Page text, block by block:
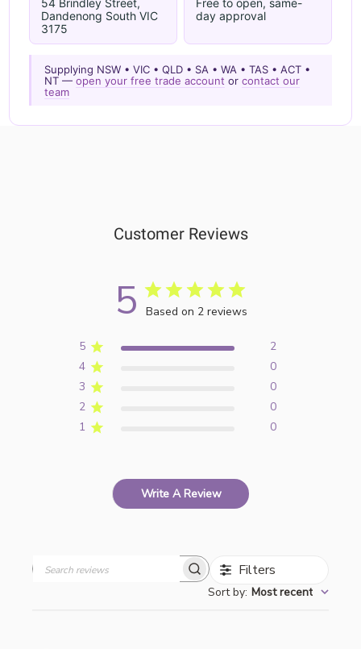
54 Brindley Street,
Dandenong South VIC
3175
Free to open, same-
day approval
Supplying NSW • VIC • QLD • SA • WA • TAS • ACT •
NT —open your free trade account orcontact our
team
Customer Reviews
5 Based on 2 reviews
5
2
4
0
3
0
2
0
1
0
Write A Review
Filters
Sort by: Most recent